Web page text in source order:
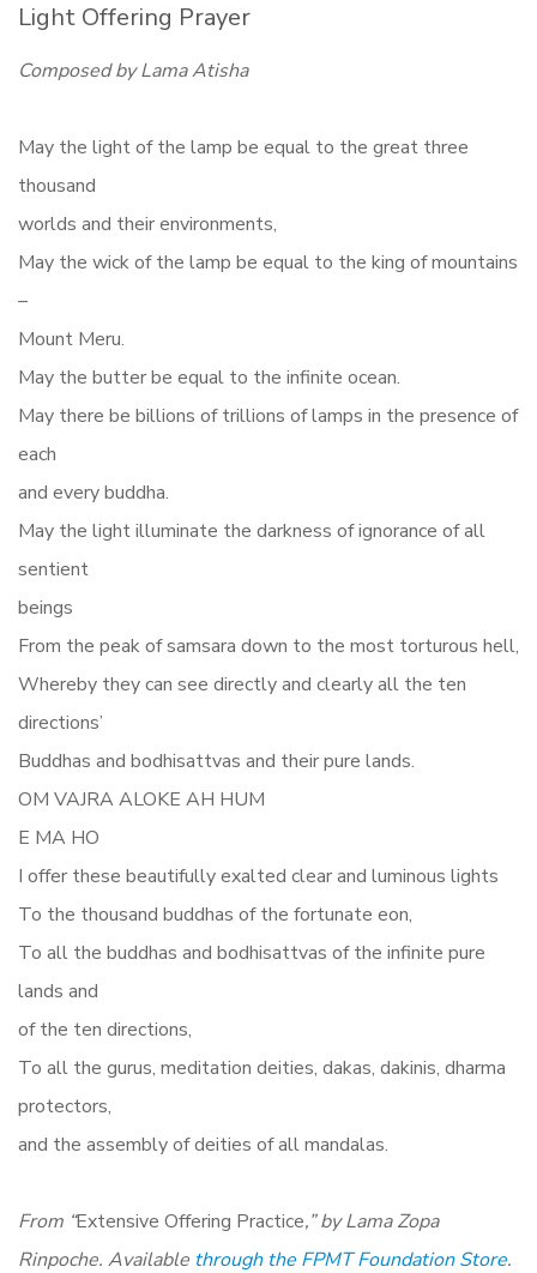
Light Offering Prayer
Composed by Lama Atisha
May the light of the lamp be equal to the great three
thousand
worlds and their environments,
May the wick of the lamp be equal to the king of mountains
–
Mount Meru.
May the butter be equal to the infinite ocean.
May there be billions of trillions of lamps in the presence of
each
and every buddha.
May the light illuminate the darkness of ignorance of all
sentient
beings
From the peak of samsara down to the most torturous hell,
Whereby they can see directly and clearly all the ten
directions’
Buddhas and bodhisattvas and their pure lands.
OM VAJRA ALOKE AH HUM
E MA HO
I offer these beautifully exalted clear and luminous lights
To the thousand buddhas of the fortunate eon,
To all the buddhas and bodhisattvas of the infinite pure
lands and
of the ten directions,
To all the gurus, meditation deities, dakas, dakinis, dharma
protectors,
and the assembly of deities of all mandalas.
From “Extensive Offering Practice,” by Lama Zopa
Rinpoche. Available through the FPMT Foundation Store.